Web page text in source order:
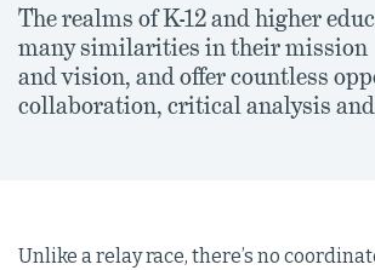
The realms of K-12 and higher
many similarities in their mission
and vision, and offer countless
collaboration, critical analysis
Unlike a relay race, there’s no